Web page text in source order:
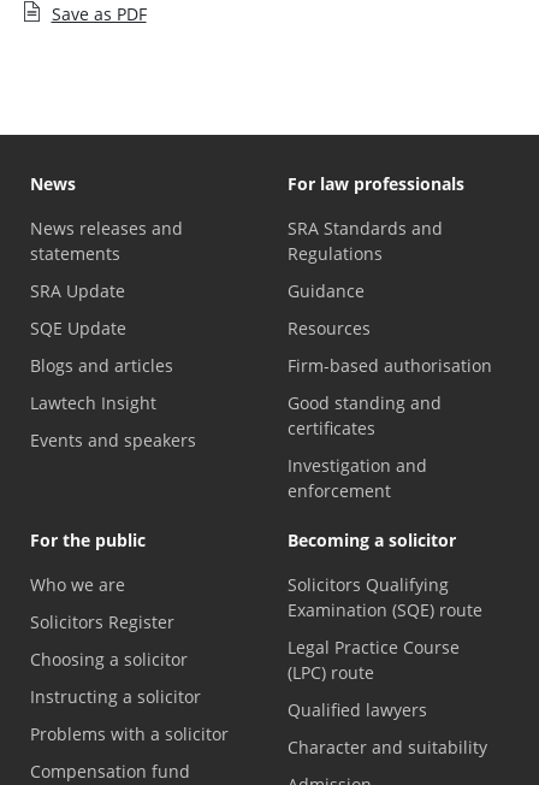
Save as PDF
News
News releases and
statements
SRA Update
SQE Update
Blogs and articles
Lawtech Insight
Events and speakers
For law professionals
SRA Standards and
Regulations
Guidance
Resources
Firm-based authorisation
Good standing and
certificates
Investigation and
enforcement
For the public
Who we are
Solicitors Register
Choosing a solicitor
Instructing a solicitor
Problems with a solicitor
Compensation fund
Becoming a solicitor
Solicitors Qualifying
Examination (SQE) route
Legal Practice Course
(LPC) route
Qualified lawyers
Character and suitability